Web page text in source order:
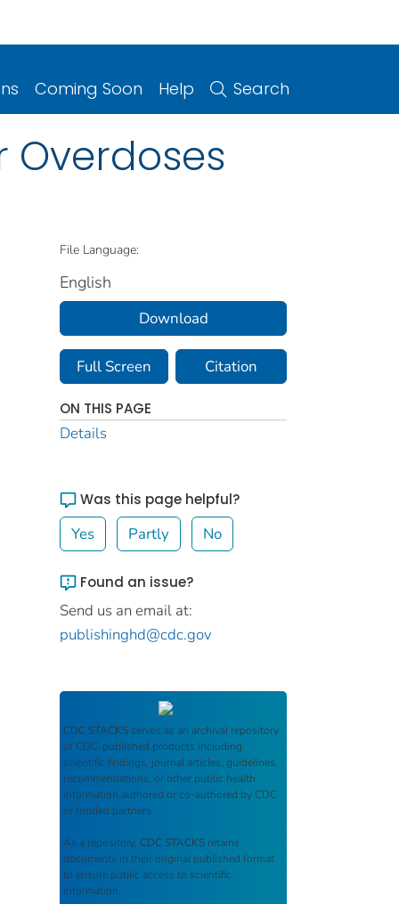
Coming Soon Help Search
Overdoses
File Language:
English
Download
Full Screen Citation
ON THIS PAGE
Details
Was this page helpful?
Yes Partly No
Found an issue?
Send us an email at:
publishinghd@cdc.gov
CDC STACKS serves as an archival repository
of CDC-published products including
scientific findings, journal articles, guidelines,
recommendations, or other public health
information authored or co-authored by CDC
or funded partners.
As a repository, CDC STACKS retains
documents in their original published format
to ensure public access to scientific
information.